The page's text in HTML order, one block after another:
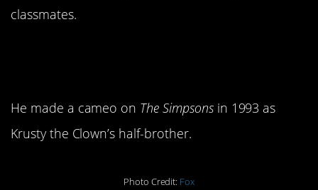
classmates.
He made a cameo on The Simpsons in 1993 as
Krusty the Clown’s half-brother.
Photo Credit: Fox